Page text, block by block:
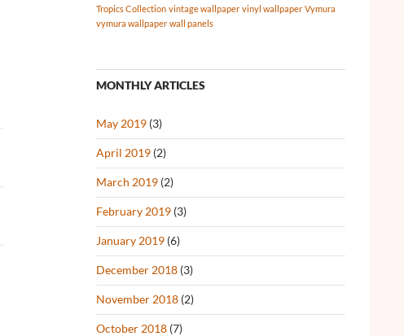
Tropics Collection vintage wallpaper vinyl wallpaper Vymura
vymura wallpaper wall panels
MONTHLY ARTICLES
May 2019 (3)
April 2019 (2)
March 2019 (2)
February 2019 (3)
January 2019 (6)
December 2018 (3)
November 2018 (2)
October 2018 (7)